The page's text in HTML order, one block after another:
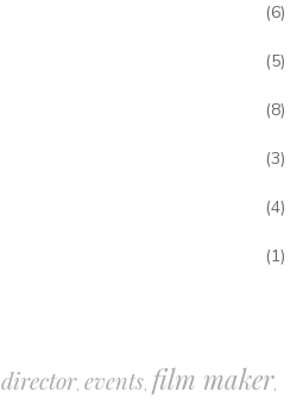
(6)
(5)
(8)
(3)
(4)
(1)
director, events, film maker,